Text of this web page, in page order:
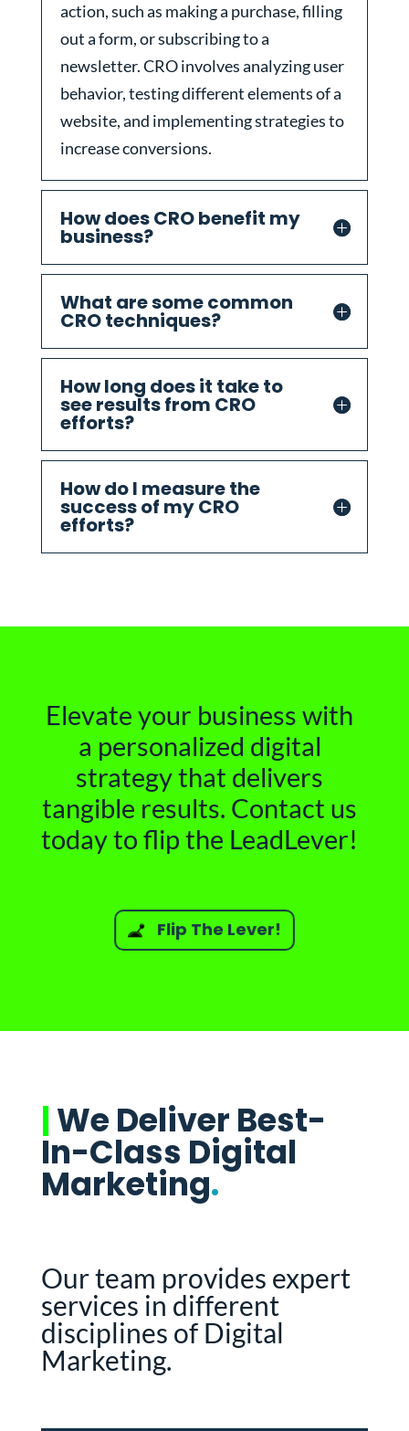
action, such as making a purchase, filling
out a form, or subscribing to a
newsletter. CRO involves analyzing user
behavior, testing different elements of a
website, and implementing strategies to
increase conversions.
How does CRO benefit my
business?
What are some common
CRO techniques?
How long does it take to
see results from CRO
efforts?
How do I measure the
success of my CRO
efforts?
Elevate your business with
a personalized digital
strategy that delivers
tangible results. Contact us
today to flip the LeadLever!
Flip The Lever!
|We Deliver Best-
In-Class Digital
Marketing.
Our team provides expert
services in different
disciplines of Digital
Marketing.